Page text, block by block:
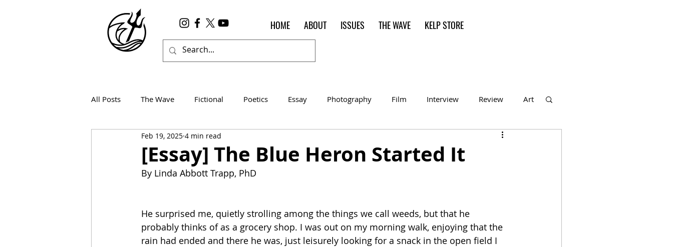
HOME ABOUT ISSUES THE WAVE KELP STORE
All Posts The Wave Fictional Poetics Essay Photography Film Interview Review Art
Wanderlust True Horror
[Essay] The Blue Heron Started It
Feb 19, 2025 4 min read
By Linda Abbott Trapp, PhD
He surprised me, quietly strolling among the things we call weeds, but that he
probably thinks of as a grocery shop. I was out on my morning walk, enjoying that the
rain had ended and there he was, just leisurely looking for a snack in the open field I